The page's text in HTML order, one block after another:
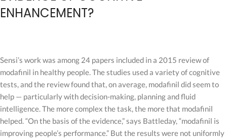
ENHANCEMENT?
Sensi’s work was among 24 papers included in a 2015 review of
modafinil in healthy people. The studies used a variety of cognitive
tests, and the review found that, on average, modafinil did seem to
help — particularly with decision-making, planning and fluid
intelligence. The more complex the task, the more that modafinil
helped. “On the basis of the evidence,” says Battleday, “modafinil is
improving people’s performance.” But the results were not uniformly